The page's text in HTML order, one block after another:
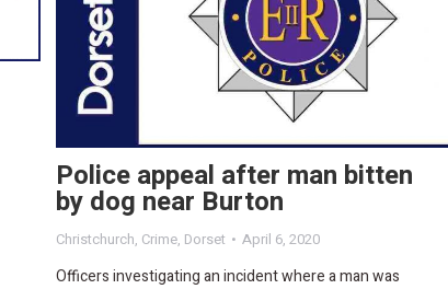
Police appeal after man bitten
by dog near Burton
Christchurch, Crime, Dorset April 6, 2020
Officers investigating an incident where a man was